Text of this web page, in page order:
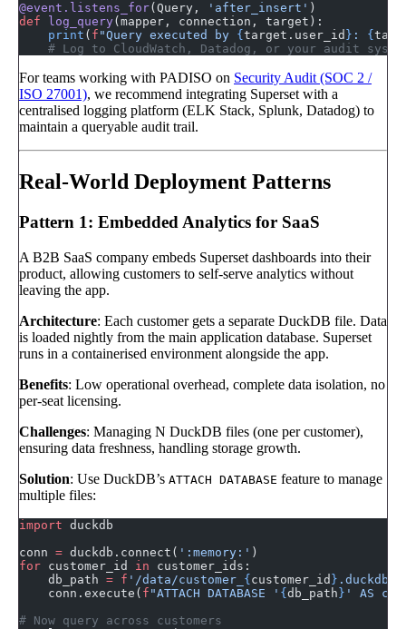
@event.listens_for(Query, 'after_insert' )
def log_query(mapper, connection, target):
    print
( f "Query executed by { target.user_id } : {
# Log to CloudWatch, Datadog, or your audit
For teams working with PADISO on Security Audit (SOC 2 /
ISO 27001), we recommend integrating Superset with a
centralised logging platform (ELK Stack, Splunk, Datadog) to
maintain a queryable audit trail.
Real-World Deployment Patterns
Pattern 1: Embedded Analytics for SaaS
A B2B SaaS company embeds Superset dashboards into their
product, allowing customers to self-serve analytics without
leaving the app.
Architecture: Each customer gets a separate DuckDB file. Data
is loaded nightly from the main application database. Superset
runs in a containerised environment alongside the app.
Benefits: Low operational overhead, complete data isolation, no
per-seat licensing.
Challenges: Managing N DuckDB files (one per customer),
ensuring data freshness, handling storage growth.
Solution: Use DuckDB’s ATTACH DATABASE feature to manage
multiple files:
import duckdb
conn = duckdb.connect( ':memory:' )
for customer_id in customer_ids:
    db_path
= f '/data/customer_ { customer_id } .duckdb'
    conn.execute(
f "ATTACH DATABASE ' { db_path } ' AS
# Now query across customers